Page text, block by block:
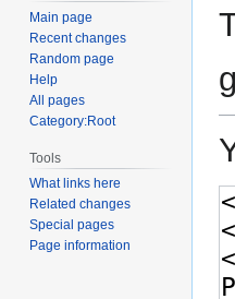
Main page
Recent changes
Random page
Help
All pages
Category:Root
Tools
What links here
Related changes
Special pages
Page information